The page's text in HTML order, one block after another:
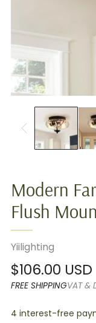
Modern
Flush
Yiilighting
Regular
price
$106.00 USD
FREE SHIPPINGVAT &
4 interest-free